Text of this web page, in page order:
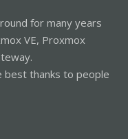
for many years
VE, Proxmox
best thanks to people